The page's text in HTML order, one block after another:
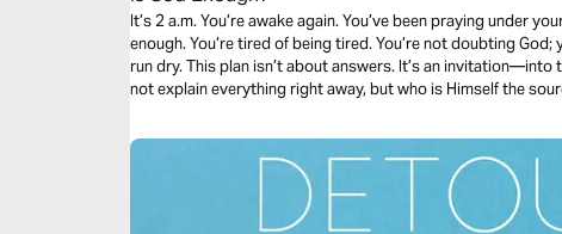
It’s 2 a.m. You’re awake again. You’ve been praying under your breath. And still, it doesn’t feel like
enough. You’re tired of being tired. You’re not doubting
run dry. This plan isn’t about answers. It’s an invitation—into the presence of the One who may
not explain everything right away, but who is Himself the
And a song to bring you back when words run out.